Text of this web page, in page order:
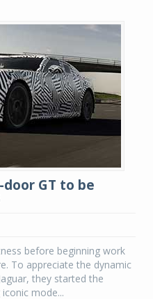
GT to be
before beginning work
To appreciate the dynamic
they started the
mode...